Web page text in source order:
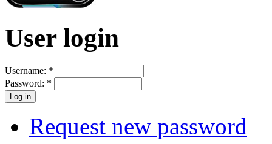
User login
Username: *
Password: *
Request new password